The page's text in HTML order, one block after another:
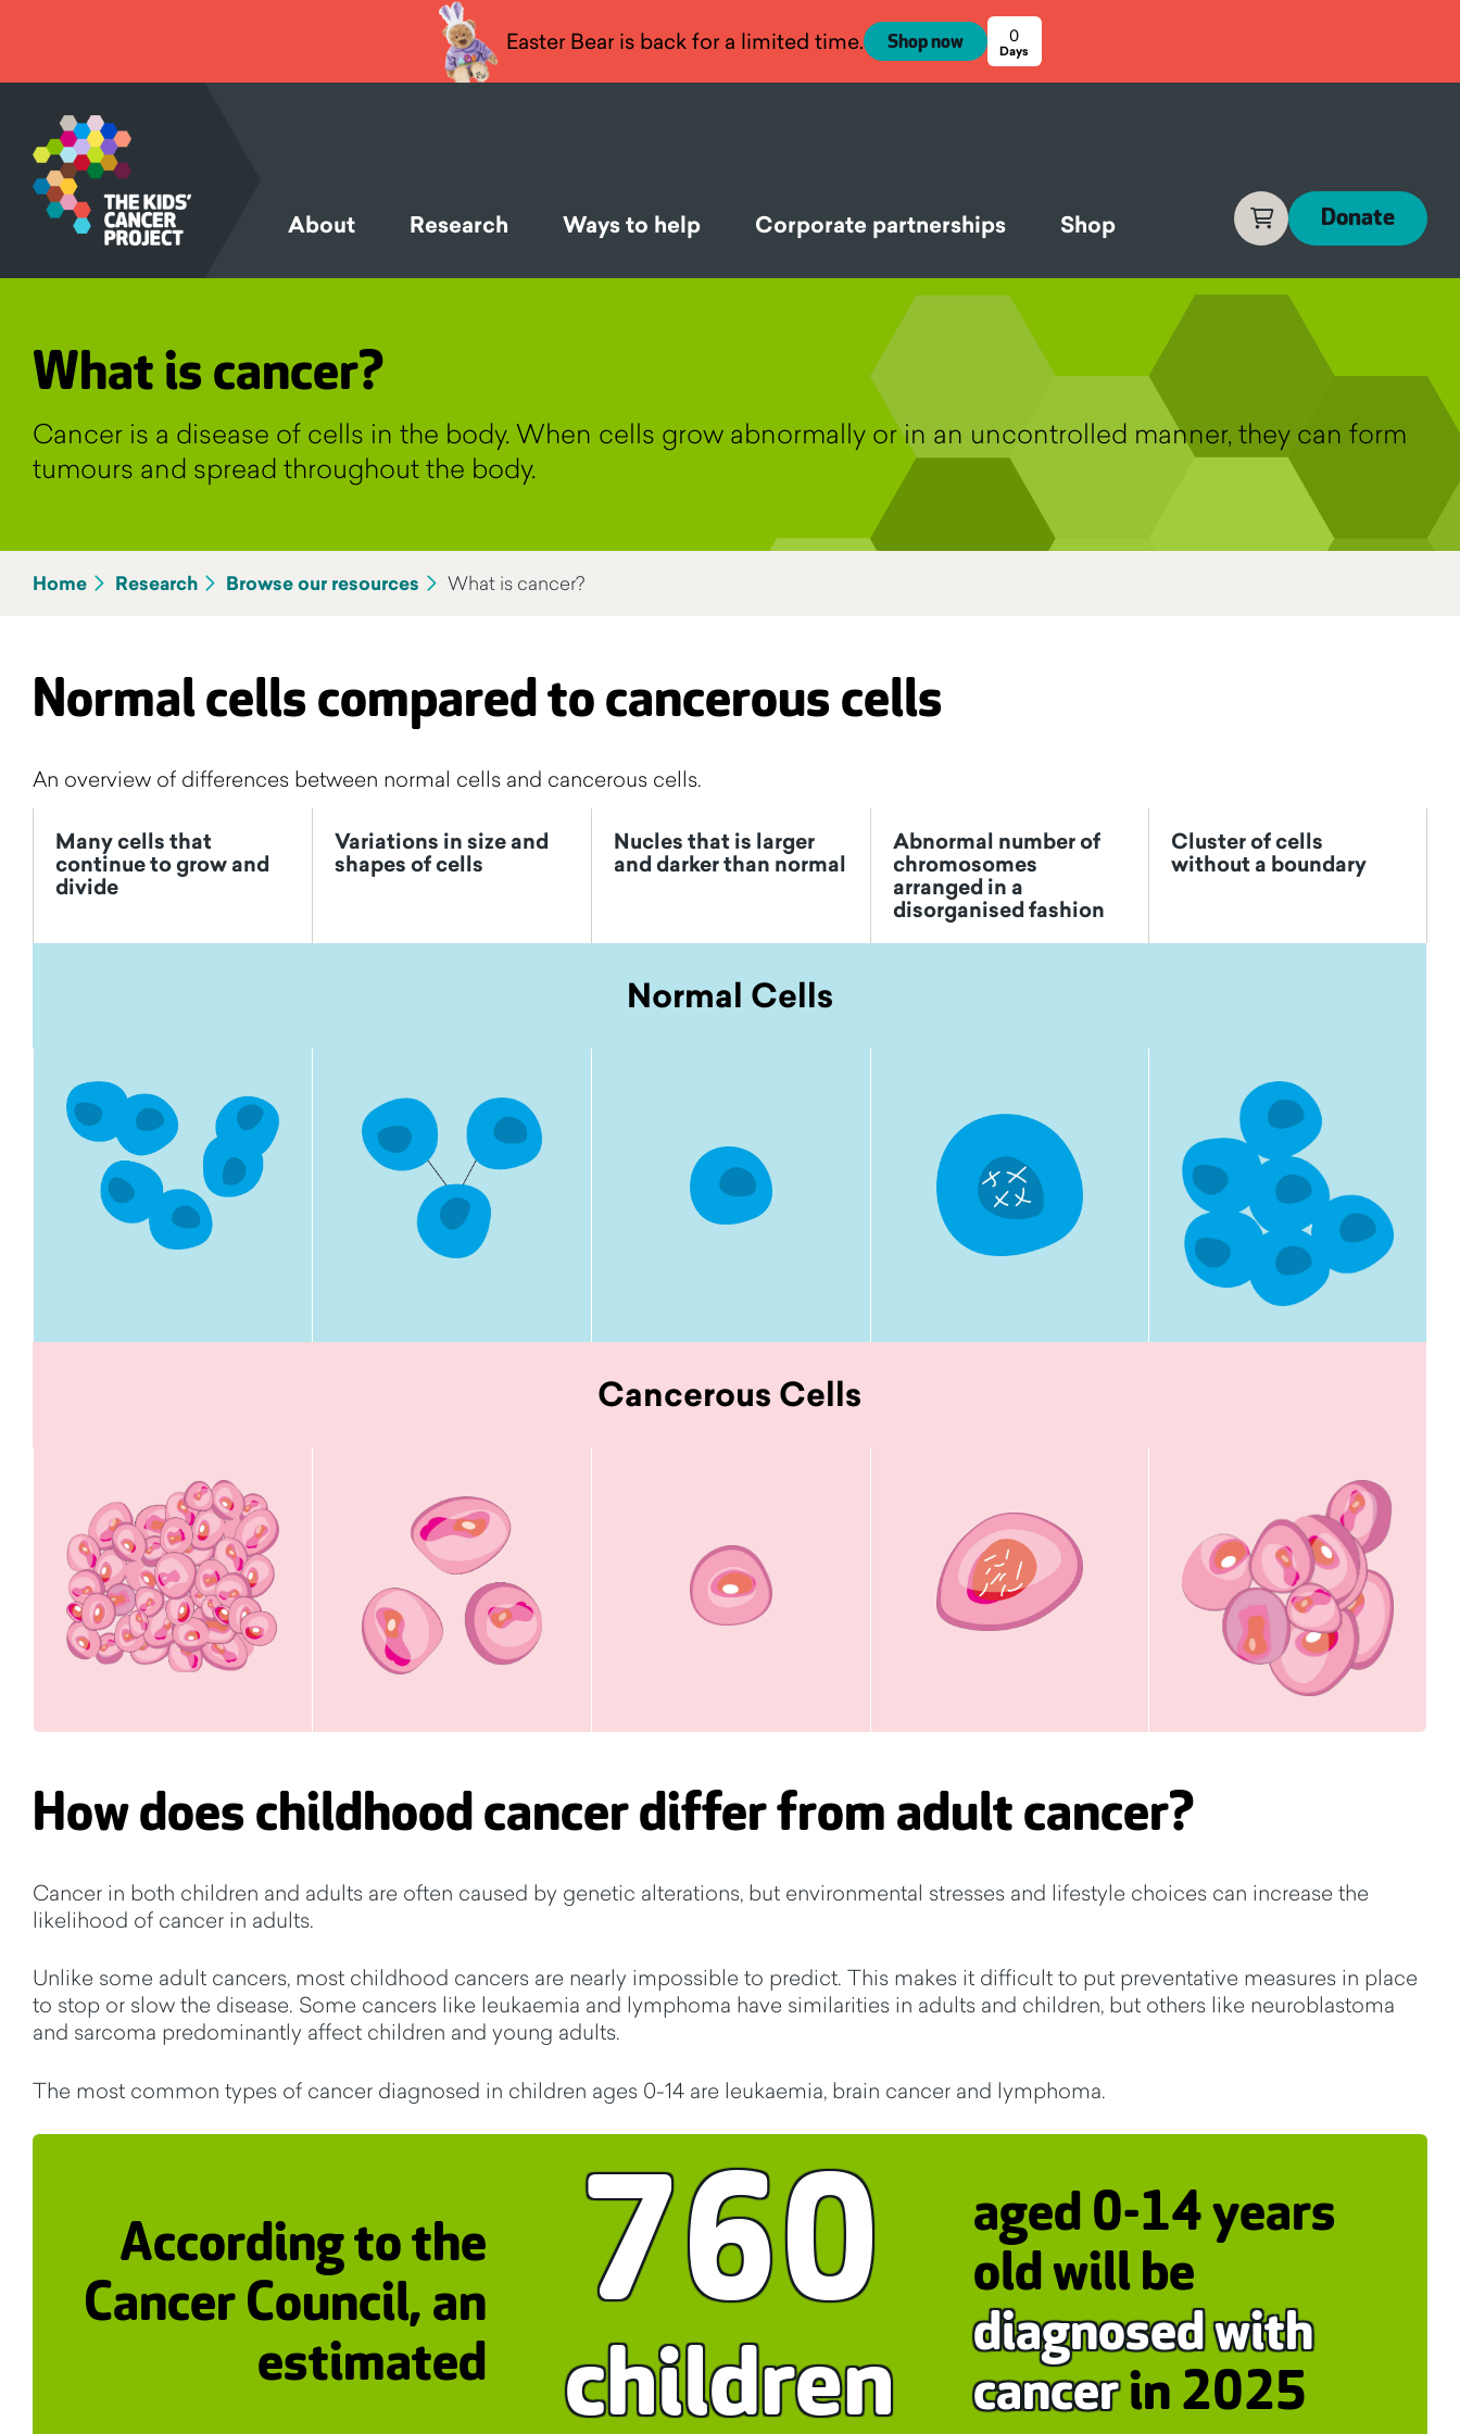
Easter Bear is back for a limited time. Shop now 0
CONTENT
About Research Ways to help Corporate partnerships Shop CartDonate
What is cancer?
Cancer is a disease of cells in the body. When cells grow abnormally or in an uncontrolled manner, they can form
tumours and spread throughout the body.
Home Research Browse our resources What is cancer?
Normal cells compared to cancerous cells
An overview of differences between normal cells and cancerous cells.
Many cells that
continue to grow and
divide
Variations in size and
shapes of cells
Nucles that is larger
and darker than normal
Abnormal number of
chromosomes
arranged in a
disorganised fashion
Cluster of cells
without a boundary
Normal Cells
Cancerous Cells
How does childhood cancer differ from adult cancer?
Cancer in both children and adults are often caused by genetic alterations, but environmental stresses and lifestyle choices can increase the
likelihood of cancer in adults.
Unlike some adult cancers, most childhood cancers are nearly impossible to predict. This makes it difficult to put preventative measures in place
to stop or slow the disease. Some cancers like leukaemia and lymphoma have similarities in adults and children, but others like neuroblastoma
and sarcoma predominantly affect children and young adults.
The most common types of cancer diagnosed in children ages 0-14 are leukaemia, brain cancer and lymphoma.
According to the
Cancer Council, an
estimated
760
children
aged 0-14 years
old will be
diagnosed with
cancerin 2025